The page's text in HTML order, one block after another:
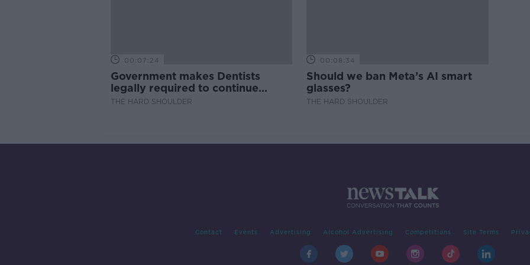
00:07:24
Government makes Dentists
legally required to continue
professional development
THE HARD SHOULDER
00:08:34
Should we ban Meta’s AI smart
glasses?
THE HARD SHOULDER
Contact Events Advertising Alcohol Advertising Competitions Site Terms